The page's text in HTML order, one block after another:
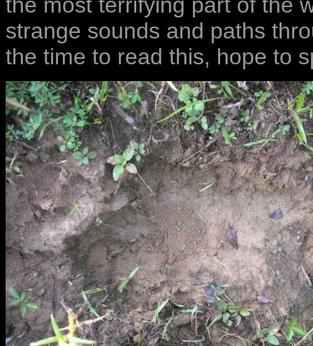
strange sounds and paths
the time to read this, hope to